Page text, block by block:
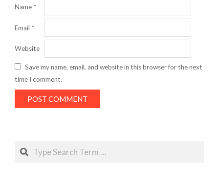
Name *
Email *
Website
Save my name, email, and website in this browser for the next
time I comment.
Search